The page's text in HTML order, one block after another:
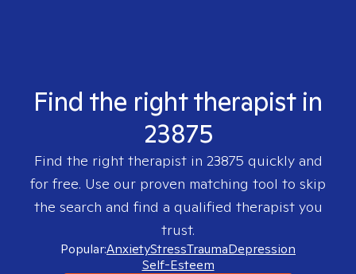
Find the right therapist in
23875
Find the right therapist in 23875 quickly and
for free. Use our proven matching tool to skip
the search and find a qualified therapist you
trust.
Popular:AnxietyStressTraumaDepression
Self-Esteem